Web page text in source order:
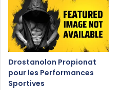
Drostanolon Propionat
pour les Performances
Sportives